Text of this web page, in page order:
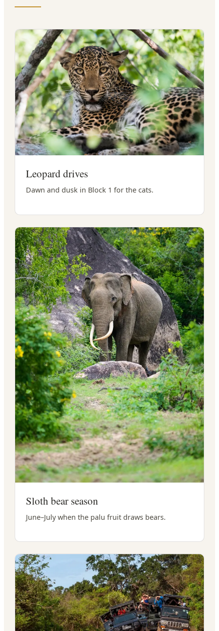
Leopard drives
Dawn and dusk in Block 1 for the cats.
Sloth bear season
June–July when the palu fruit draws bears.